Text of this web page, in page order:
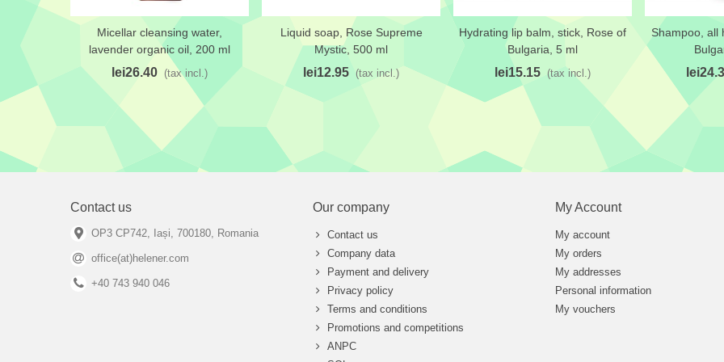
Add to wishlist
Micellar cleansing water,
lavender organic oil, 200 ml
lei26.40 (tax incl.)
Add to wishlist
Liquid soap, Rose Supreme
Mystic, 500 ml
lei12.95 (tax incl.)
Add to wishlist
Hydrating lip balm, stick, Rose of
Bulgaria, 5 ml
lei15.15 (tax incl.)
Add to
Shampoo, all
Contact us
OP3 CP742, Iași, 700180, Romania
office(at)helener.com
+40 743 940 046
Our company
Contact us
Company data
Payment and delivery
Privacy policy
Terms and conditions
Promotions and competitions
ANPC
My Account
My account
My orders
My addresses
Personal information
My vouchers